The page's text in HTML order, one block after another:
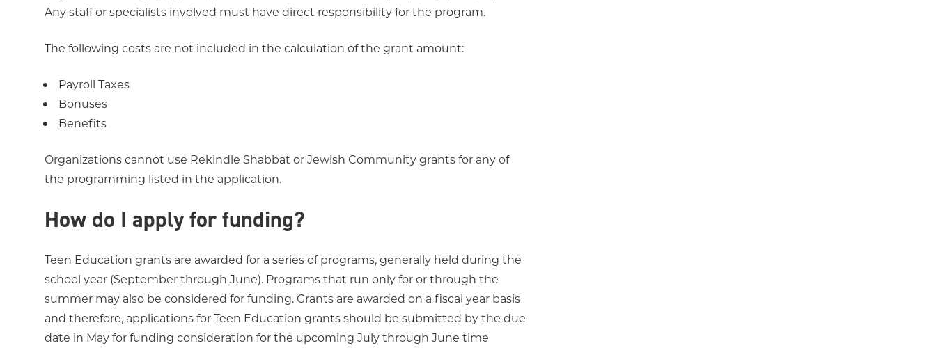
Any staff or specialists involved must have direct responsibility for the program.
The following costs are not included in the calculation of the grant amount:
Payroll Taxes
Bonuses
Benefits
Organizations cannot use Rekindle Shabbat or Jewish Community grants for any of
the programming listed in the application.
How do I apply for funding?
Teen Education grants are awarded for a series of programs, generally held during the
school year (September through June). Programs that run only for or through the
summer may also be considered for funding. Grants are awarded on a fiscal year basis
and therefore, applications for Teen Education grants should be submitted by the due
date in May for funding consideration for the upcoming July through June time